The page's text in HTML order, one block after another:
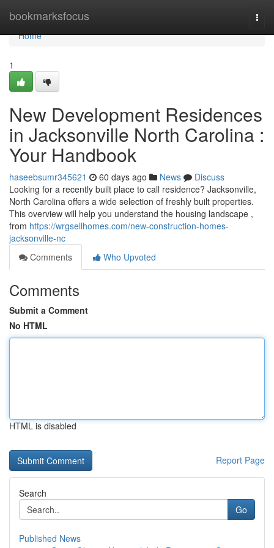
bookmarksfocus
Home
Home
1
New Development Residences
in Jacksonville North Carolina :
Your Handbook
haseebsumr345621 60 days ago News
Discuss
Looking for a recently built place to call residence? Jacksonville,
North Carolina offers a wide selection of freshly built properties.
This overview will help you understand the housing landscape ,
from https://wrgsellhomes.com/new-construction-homes-
jacksonville-nc
Comments
Who Upvoted
Comments
Submit a Comment
No HTML
HTML is disabled
Report Page
Search
Go
Published News